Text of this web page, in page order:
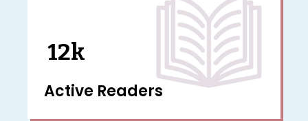
12k
Active Readers